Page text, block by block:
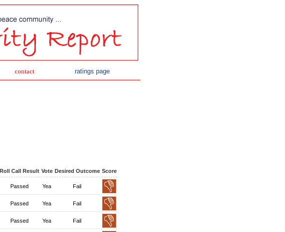
contact ratings page
Roll Call Result Vote Desired Outcome Score
Passed Yea Fail
Passed Yea Fail
Passed Yea Fail